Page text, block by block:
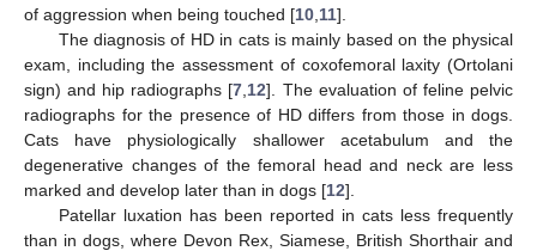
of aggression when being touched [10 11].
The diagnosis of HD in cats is mainly based on the physical
exam, including the assessment of coxofemoral laxity (Ortolani
sign) and hip radiographs [7 12]. The evaluation of feline pelvic
radiographs for the presence of HD differs from those in dogs.
Cats have physiologically shallower acetabulum and the
degenerative changes of the femoral head and neck are less
marked and develop later than in dogs [12].
Patellar luxation has been reported in cats less frequently
than in dogs, where Devon Rex, Siamese, British Shorthair and